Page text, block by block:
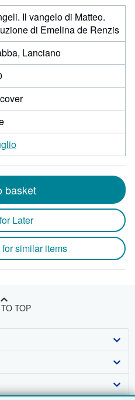
Il vangelo di Matteo.
di Emelina de Renzis
Lanciano
basket
Later
similar items
TOP